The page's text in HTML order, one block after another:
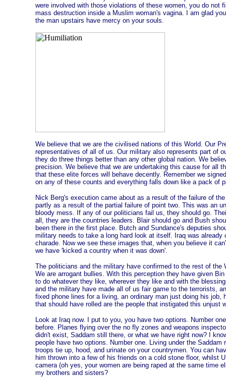
were involved with those violations of these women, you do not
mass destruction inside a Muslim woman's vagina. I am glad
the man upstairs have mercy on your souls.
We believe that we are the civilised nations of this World. Our
representatives of all of us. Our military also represents part of
they do three things better than any other global nation. We
precision. We believe that we are undertaking this cause for all
that these elite forces will behave decently. Remember we
on any of these counts and everything falls down like a pack of
Nick Berg's execution came about as a result of the failure of
partly as a result of the partial failure of point two. This was an
bloody mess. If any of our politicians fail us, they should go.
all, they are the countries leaders. Blair should go and Bush
been there in the first place. Butch and Sundance's deputies
military needs to take a long hard look at itself. Iraq was already
charade. Now we see these images that, when you believe it
we have 'kicked a country when it was down'.
The politicians and the military have confirmed to the rest of the
We are arrogant bullies. With this perception they have given
to do whatever they like, wherever they like and with the
and the military have made all of us fair game to the terrorists,
fixed phone lines for a living, an ordinary man just doing his job,
that should have rolled are the people that instigated this unjust
Look at Iraq now. I put to you, you have two options. Number
before. Planes flying over the no fly zones and weapons
didn't exist, Saddam still there, or what we have right now? I
people have two options. Number one. Living under the Saddam
troops tie up, hood, and urinate on your countrymen. You can
him thrown into a few of his friends on a cold stone floor, whilst
camera (oh yes, your women are being raped at the same time
my brothers and sisters?